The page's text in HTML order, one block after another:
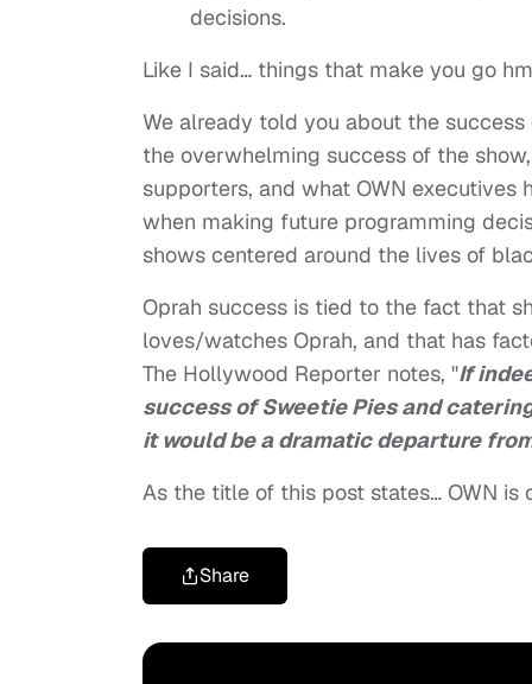
decisions.
Like I said… things that make you go
We already told you about the success
the overwhelming success of the
supporters, and what OWN
when making future programming
shows centered around the lives of
Oprah success is tied to the fact that
loves/watches Oprah, and that has
The Hollywood Reporter notes, "If
success of Sweetie Pies and
it would be a dramatic departure
As the title of this post states… OWN
Share